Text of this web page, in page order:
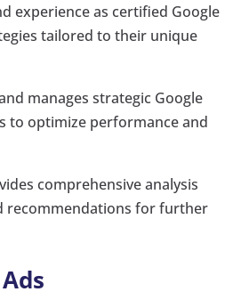
experience as certified Google
tailored to their unique
manages strategic Google
to optimize performance and
comprehensive analysis
recommendations for further